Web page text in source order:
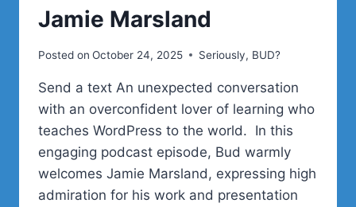
Jamie Marsland
Posted on October 24, 2025 Seriously, BUD?
Send a text An unexpected conversation
with an overconfident lover of learning who
teaches WordPress to the world. In this
engaging podcast episode, Bud warmly
welcomes Jamie Marsland, expressing high
admiration for his work and presentation